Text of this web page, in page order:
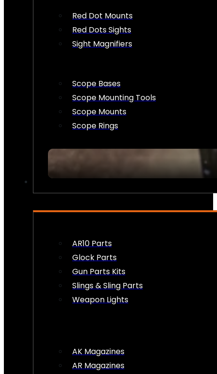
Red Dot Mounts
Red Dots Sights
Sight Magnifiers
Scope Bases
Scope Mounting Tools
Scope Mounts
Scope Rings
AR10 Parts
Glock Parts
Gun Parts Kits
Slings & Sling Parts
Weapon Lights
AK Magazines
AR Magazines